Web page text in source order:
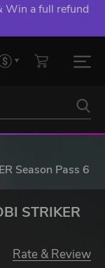
Win a full refund
Season Pass 6
STRIKER
Rate & Review